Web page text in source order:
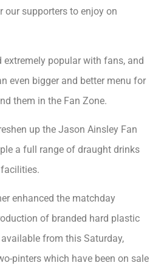
our supporters to enjoy on
extremely popular with fans, and
even bigger and better menu for
them in the Fan Zone.
up the Jason Ainsley Fan
a full range of draught drinks
enhanced the matchday
of branded hard plastic
from this Saturday,
pinters which have been on sale